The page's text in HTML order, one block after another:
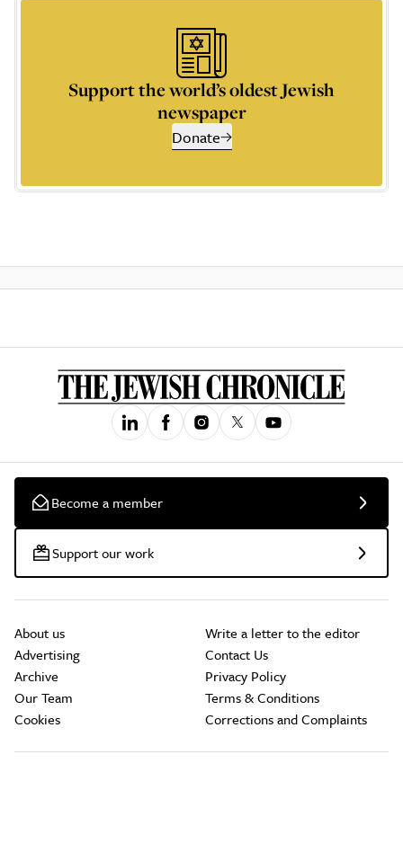
Support the world’s oldest Jewish
newspaper
Donate
Become a member
Support our work
About us
Advertising
Archive
Our Team
Cookies
Write a letter to the editor
Contact Us
Privacy Policy
Terms & Conditions
Corrections and Complaints